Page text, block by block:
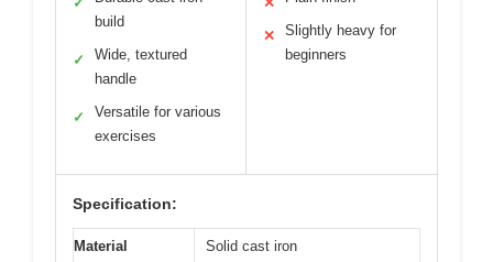
build
✓
Wide, textured
handle
✓
Versatile for various
exercises
✕
Slightly heavy for
beginners
Specification:
Material Solid cast iron